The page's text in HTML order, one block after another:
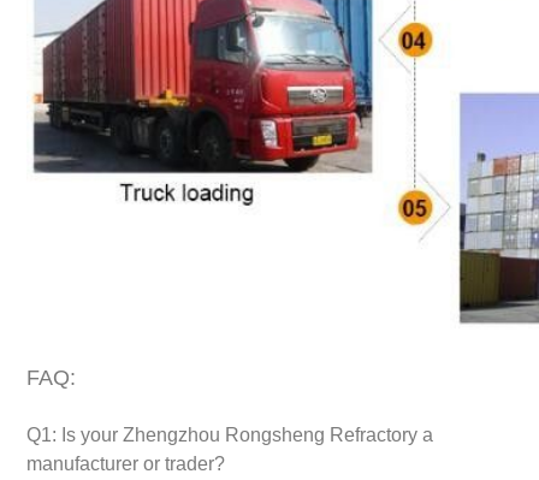
FAQ:
Q1: Is your Zhengzhou Rongsheng Refractory a
manufacturer or trader?